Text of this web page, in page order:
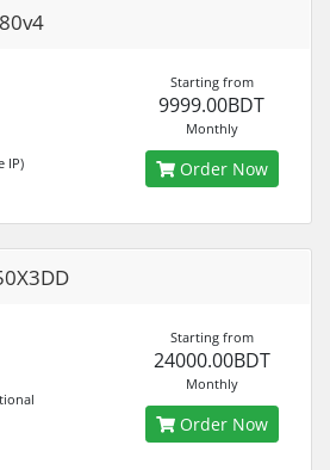
IP)
Starting from
9999.00BDT
Monthly
Order Now
Starting from
24000.00BDT
Monthly
Order Now